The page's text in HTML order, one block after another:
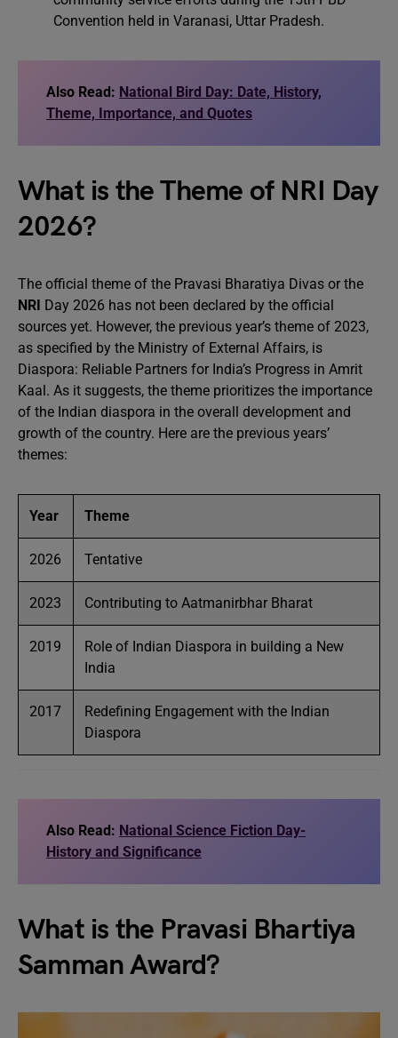
Convention held in Varanasi, Uttar Pradesh.
Also Read: National Bird Day: Date, History,
Theme, Importance, and Quotes
What is the Theme of NRI Day
2026?
The official theme of the Pravasi Bharatiya Divas or the
NRI Day 2026 has not been declared by the official
sources yet. However, the previous year’s theme of 2023,
as specified by the Ministry of External Affairs, is
Diaspora: Reliable Partners for India’s Progress in Amrit
Kaal. As it suggests, the theme prioritizes the importance
of the Indian diaspora in the overall development and
growth of the country. Here are the previous years’
themes:
Year Theme
2026 Tentative
2023 Contributing to Aatmanirbhar Bharat
2019
Role of Indian Diaspora in building a New
India
2017
Redefining Engagement with the Indian
Diaspora
Also Read: National Science Fiction Day-
History and Significance
What is the Pravasi Bhartiya
Samman Award?